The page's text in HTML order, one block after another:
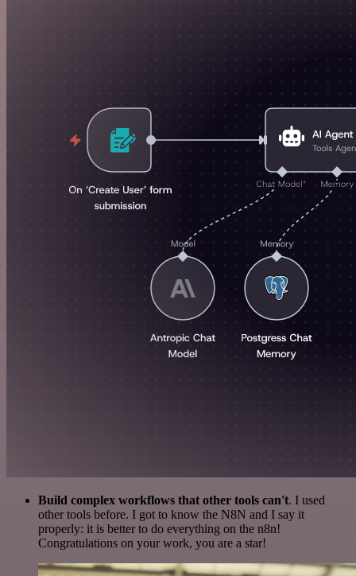
Build complex workflows that other tools can't. I used
other tools before. I got to know the N8N and I say it
properly: it is better to do everything on the n8n!
Congratulations on your work, you are a star!